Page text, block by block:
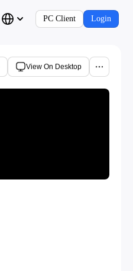
PC Client Login
View On Desktop